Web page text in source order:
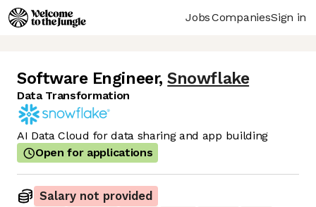
JobsCompaniesSign in
Software Engineer, Snowflake
Data Transformation
AI Data Cloud for data sharing and app building
Open for applications
Salary not provided